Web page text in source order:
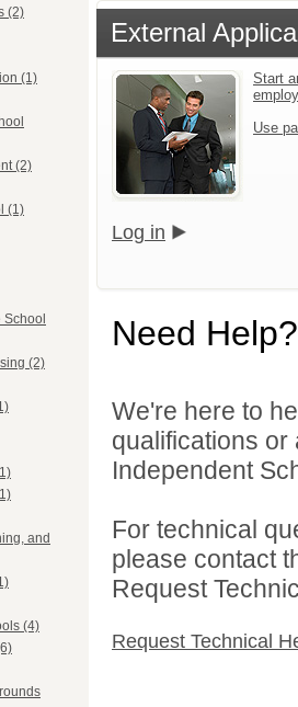
(2)
(1)
(2)
(1)
(2)
and
(4)
External
Start
Use
Log in
Need Help?
We're here to
qualifications or
Independent
For technical
please contact
Request
Request Technical